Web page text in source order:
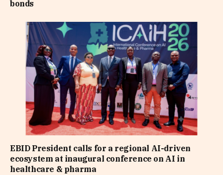
bonds
EBID President calls for a regional AI-driven
ecosystem at inaugural conference on AI in
healthcare & pharma